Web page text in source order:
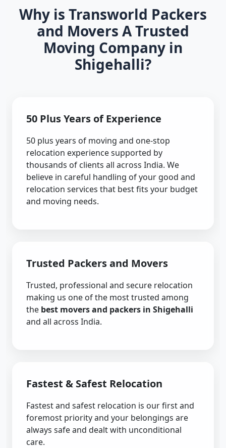
Why is Transworld Packers
and Movers A Trusted
Moving Company in
Shigehalli?
50 Plus Years of Experience
50 plus years of moving and one-stop
relocation experience supported by
thousands of clients all across India. We
believe in careful handling of your good and
relocation services that best fits your budget
and moving needs.
Trusted Packers and Movers
Trusted, professional and secure relocation
making us one of the most trusted among
the best movers and packers in Shigehalli
and all across India.
Fastest & Safest Relocation
Fastest and safest relocation is our first and
foremost priority and your belongings are
always safe and dealt with unconditional
care.